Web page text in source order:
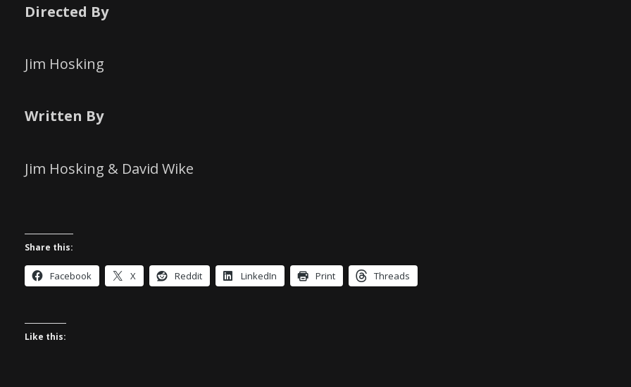
Directed By
Jim Hosking
Written By
Jim Hosking & David Wike
Share this:
Facebook X Reddit LinkedIn Print Threads
Like this: